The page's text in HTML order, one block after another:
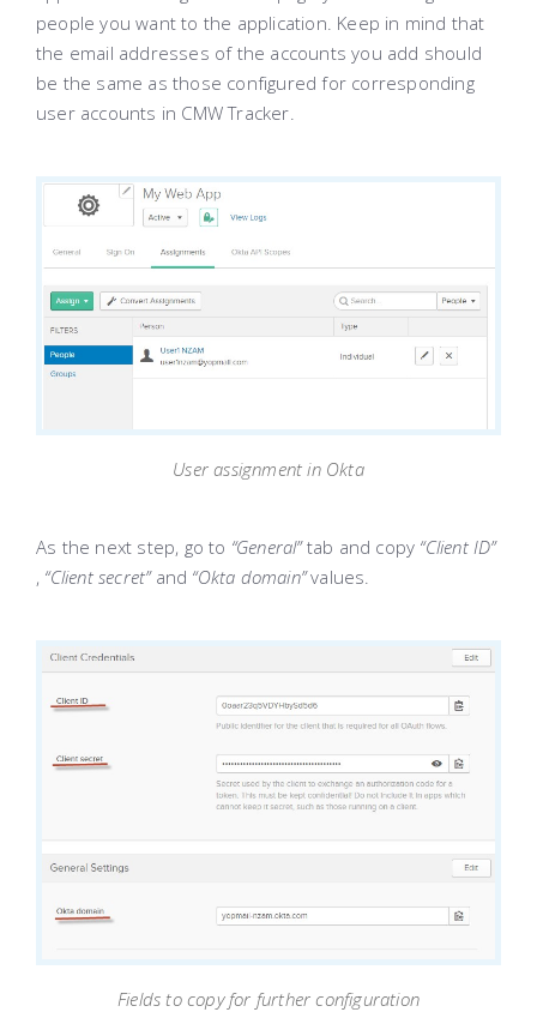
people you want to the application. Keep in mind that
the email addresses of the accounts you add should
be the same as those configured for corresponding
user accounts in CMW Tracker.
User assignment in Okta
As the next step, go to “General”tab and copy “Client ID”
, “Client secret” and “Okta domain”values.
Fields to copy for further configuration